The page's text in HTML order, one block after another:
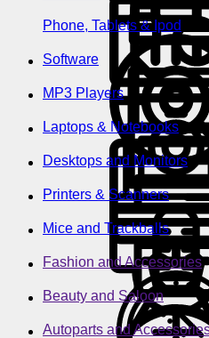
Phone, Tablets & Ipod
Software
MP3 Players
Laptops & Notebooks
Desktops and Monitors
Printers & Scanners
Mice and Trackballs
Fashion and Accessories
Beauty and Saloon
Autoparts and